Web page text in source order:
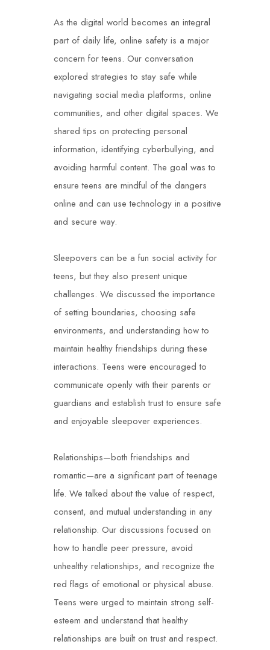
As the digital world becomes an integral
part of daily life, online safety is a major
concern for teens. Our conversation
explored strategies to stay safe while
navigating social media platforms, online
communities, and other digital spaces. We
shared tips on protecting personal
information, identifying cyberbullying, and
avoiding harmful content. The goal was to
ensure teens are mindful of the dangers
online and can use technology in a positive
and secure way.
Sleepovers can be a fun social activity for
teens, but they also present unique
challenges. We discussed the importance
of setting boundaries, choosing safe
environments, and understanding how to
maintain healthy friendships during these
interactions. Teens were encouraged to
communicate openly with their parents or
guardians and establish trust to ensure safe
and enjoyable sleepover experiences.
Relationships—both friendships and
romantic—are a significant part of teenage
life. We talked about the value of respect,
consent, and mutual understanding in any
relationship. Our discussions focused on
how to handle peer pressure, avoid
unhealthy relationships, and recognize the
red flags of emotional or physical abuse.
Teens were urged to maintain strong self-
esteem and understand that healthy
relationships are built on trust and respect.